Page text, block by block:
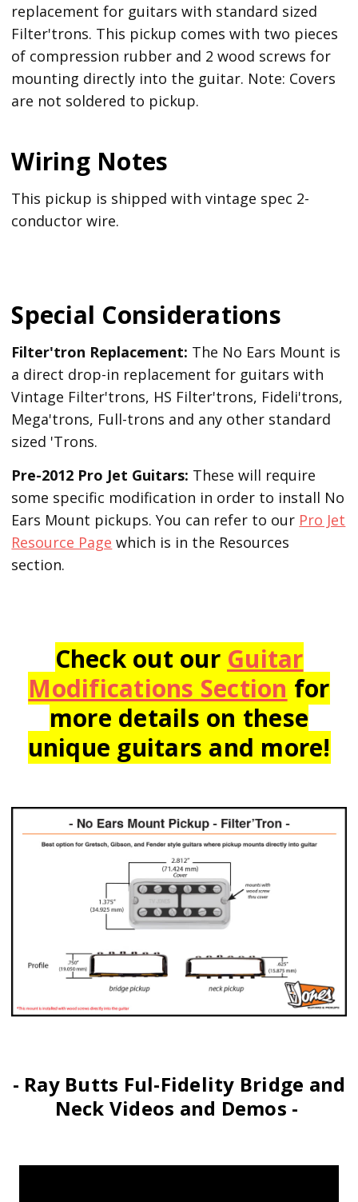
replacement for guitars with standard sized
Filter'trons. This pickup comes with two pieces
of compression rubber and 2 wood screws for
mounting directly into the guitar. Note: Covers
are not soldered to pickup.
Wiring Notes
This pickup is shipped with vintage spec 2-
conductor wire.
Special Considerations
Filter'tron Replacement: The No Ears Mount is
a direct drop-in replacement for guitars with
Vintage Filter'trons, HS Filter'trons, Fideli'trons,
Mega'trons, Full-trons and any other standard
sized 'Trons.
Pre-2012 Pro Jet Guitars: These will require
some specific modification in order to install No
Ears Mount pickups. You can refer to our Pro Jet
Resource Page which is in the Resources
section.
Check out our Guitar
Modifications Section for
more details on these
unique guitars and more!
- Ray Butts Ful-Fidelity Bridge and
Neck Videos and Demos -